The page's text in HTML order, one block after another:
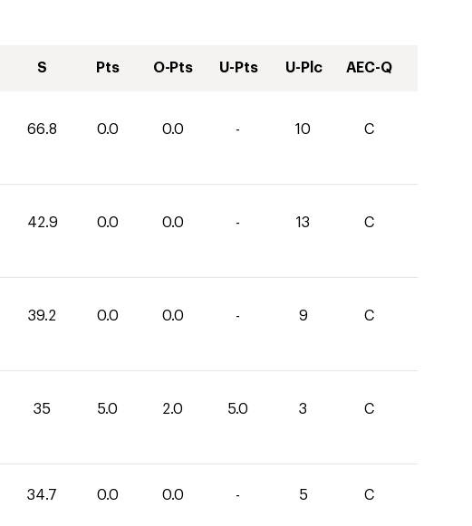
S Pts O-Pts U-Pts U-Plc AEC-Q
66.8 0.0 0.0 - 10 C
42.9 0.0 0.0 - 13 C
39.2 0.0 0.0 - 9 C
35 5.0 2.0 5.0 3 C
34.7 0.0 0.0 - 5 C